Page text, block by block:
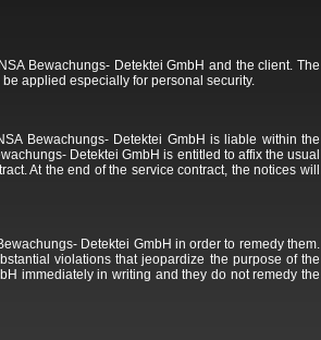
Bewachungs- Detektei GmbH and the client. The
applied especially for personal security.
Bewachungs- Detektei GmbH is liable within the
Detektei GmbH is entitled to affix the usual
At the end of the service contract, the notices will
Detektei GmbH in order to remedy them.
violations that jeopardize the purpose of the
immediately in writing and they do not remedy the